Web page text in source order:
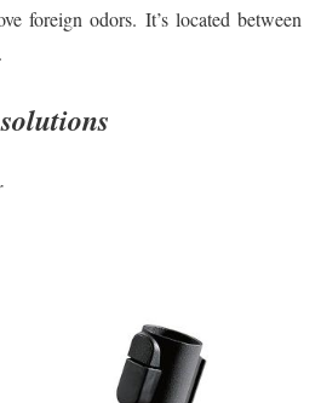
foreign odors. It’s located between